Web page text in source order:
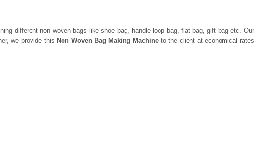
different non woven bags like shoe bag, handle loop bag, flat bag, gift bag etc. Our
we provide this Non Woven Bag Making Machine to the client at economical rates